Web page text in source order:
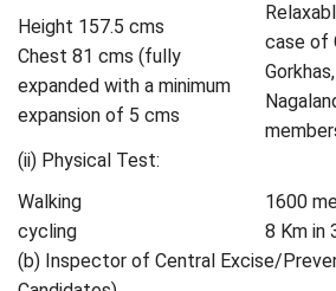
Height 157.5 cms
Chest 81 cms (fully
expanded with a minimum
expansion of 5 cms
case of
(ii) Physical Test:
Walking
cycling
1600
8 Km in
(b) Inspector of Central Excise/